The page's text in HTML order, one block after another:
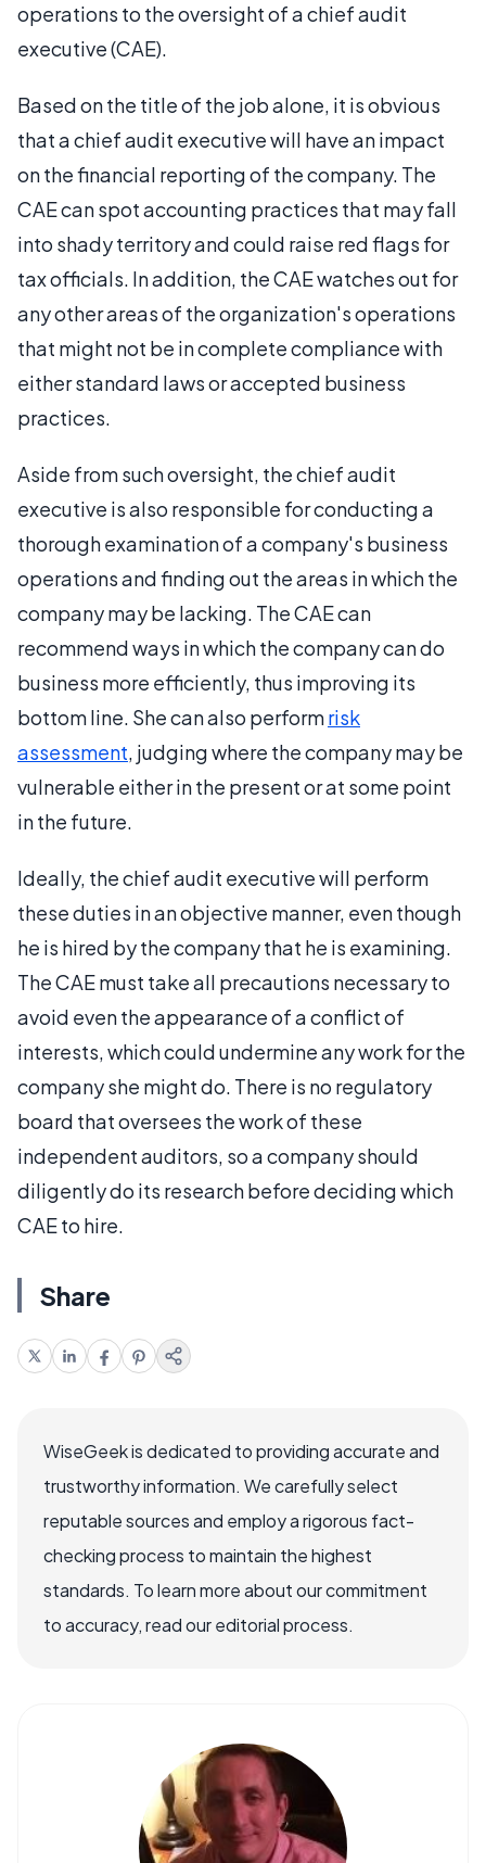
operations to the oversight of a chief audit
executive (CAE).
Based on the title of the job alone, it is obvious
that a chief audit executive will have an impact
on the financial reporting of the company. The
CAE can spot accounting practices that may fall
into shady territory and could raise red flags for
tax officials. In addition, the CAE watches out for
any other areas of the organization's operations
that might not be in complete compliance with
either standard laws or accepted business
practices.
Aside from such oversight, the chief audit
executive is also responsible for conducting a
thorough examination of a company's business
operations and finding out the areas in which the
company may be lacking. The CAE can
recommend ways in which the company can do
business more efficiently, thus improving its
bottom line. She can also performrisk
assessment, judging where the company may be
vulnerable either in the present or at some point
in the future.
Ideally, the chief audit executive will perform
these duties in an objective manner, even though
he is hired by the company that he is examining.
The CAE must take all precautions necessary to
avoid even the appearance of a conflict of
interests, which could undermine any work for the
company she might do. There is no regulatory
board that oversees the work of these
independent auditors, so a company should
diligently do its research before deciding which
CAE to hire.
Share
WiseGeek is dedicated to providing accurate and
trustworthy information. We carefully select
reputable sources and employ a rigorous fact-
checking process to maintain the highest
standards. To learn more about our commitment
to accuracy, read our editorial process.